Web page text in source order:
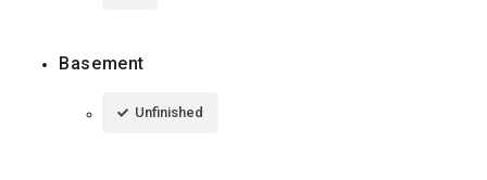
Basement
Unfinished